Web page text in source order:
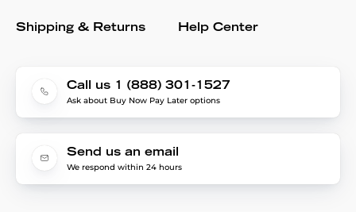
Shipping & Returns Help Center
Call us 1 (888) 301-1527
Ask about Buy Now Pay Later options
Send us an email
We respond within 24 hours